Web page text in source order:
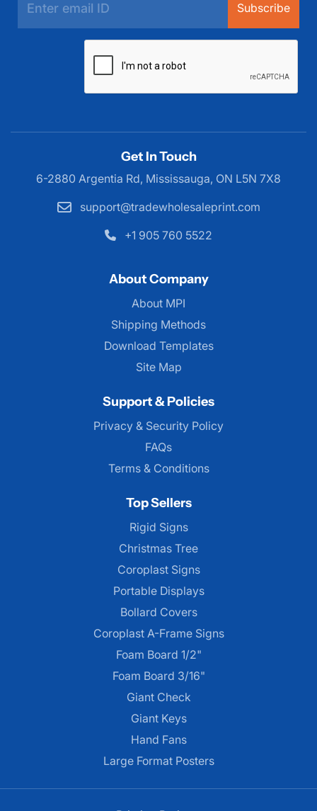
Subscribe
Get In Touch
6-2880 Argentia Rd, Mississauga, ON L5N 7X8
support@tradewholesaleprint.com
+1 905 760 5522
Top Sellers
Rigid Signs
Christmas Tree
Coroplast Signs
Portable Displays
Bollard Covers
Coroplast A-Frame Signs
Foam Board 1/2"
Foam Board 3/16"
Giant Check
Giant Keys
Hand Fans
Large Format Posters
About Company
About MPI
About MPI
Shipping Methods
Download Templates
Site Map
Support & Policies
Privacy & Security Policy
FAQs
Terms & Conditions